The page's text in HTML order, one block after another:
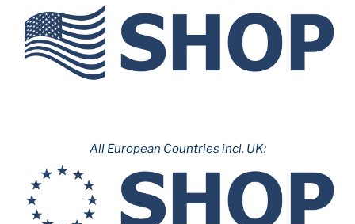
All European Countries incl. UK: